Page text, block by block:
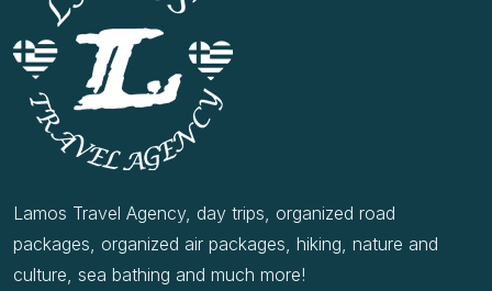
Lamos Travel Agency, day trips, organized road
packages, organized air packages, hiking, nature and
culture, sea bathing and much more!